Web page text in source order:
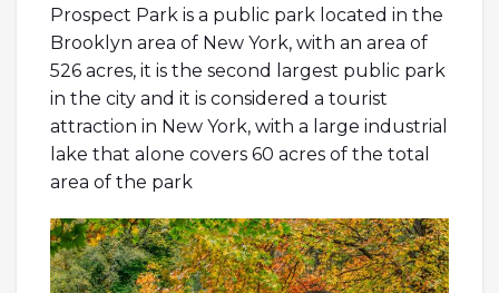
Prospect Park is a public park located in the
Brooklyn area of New York, with an area of
526 acres, it is the second largest public park
in the city and it is considered a tourist
attraction in New York, with a large industrial
lake that alone covers 60 acres of the total
area of the park